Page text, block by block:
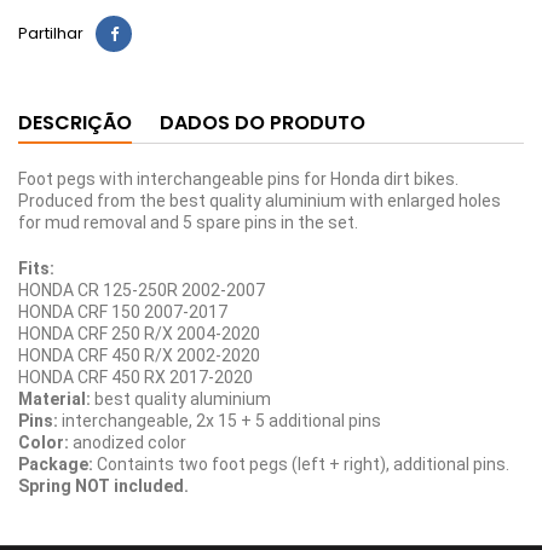
Partilhar
DESCRIÇÃO DADOS DO PRODUTO
Foot pegs with interchangeable pins for Honda dirt bikes.
Produced from the best quality aluminium with enlarged holes
for mud removal and 5 spare pins in the set.
Fits:
HONDA CR 125-250R 2002-2007
HONDA CRF 150 2007-2017
HONDA CRF 250 R/X 2004-2020
HONDA CRF 450 R/X 2002-2020
HONDA CRF 450 RX 2017-2020
Material: best quality aluminium
Pins: interchangeable, 2x 15 + 5 additional pins
Color: anodized color
Package: Containts two foot pegs (left + right), additional pins.
Spring NOT included.